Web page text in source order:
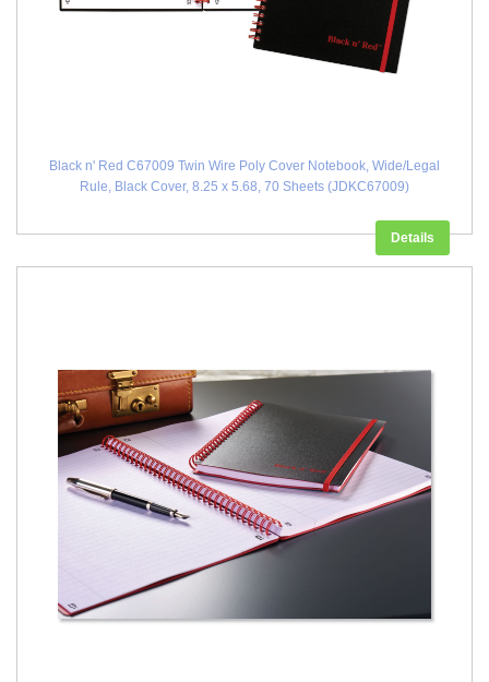
Black n' Red C67009 Twin Wire Poly Cover Notebook, Wide/Legal
Rule, Black Cover, 8.25 x 5.68, 70 Sheets (JDKC67009)
Details